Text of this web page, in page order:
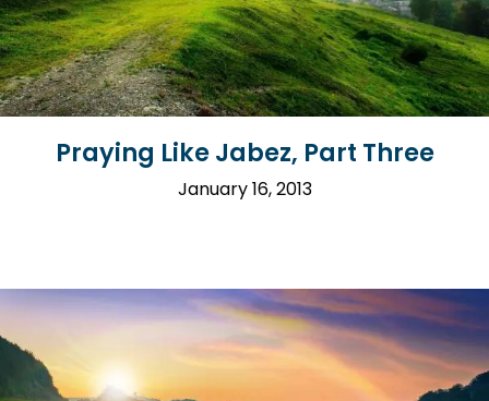
Praying Like Jabez, Part Three
January 16, 2013